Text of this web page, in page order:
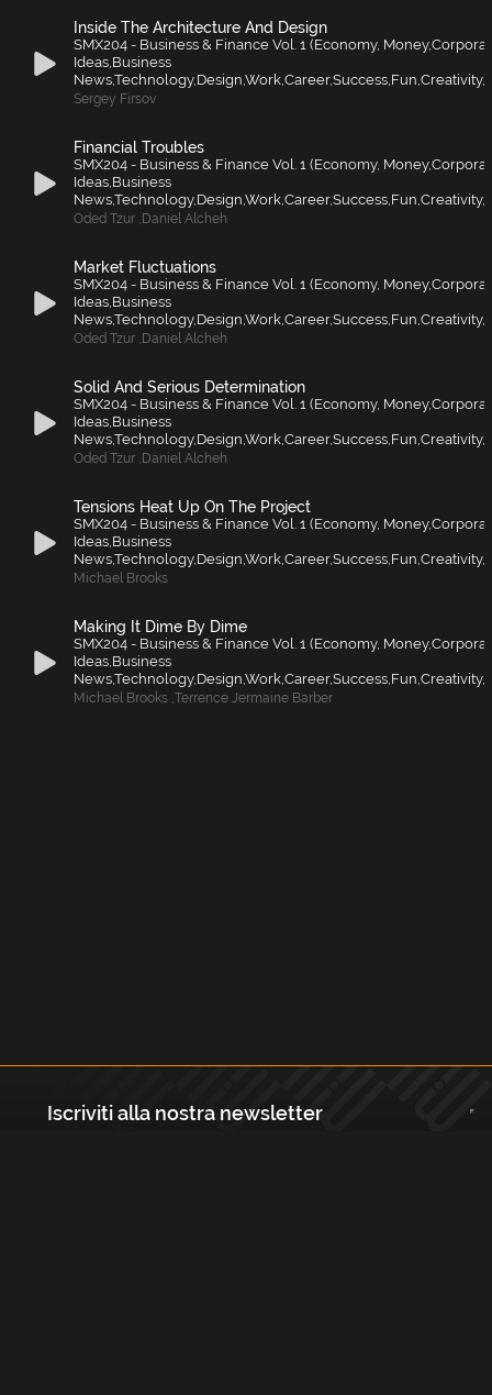
Inside The Architecture And Design
SMX204 - Business & Finance Vol. 1 (Economy,
Ideas,Business
Sergey Firsov
Financial Troubles
SMX204 - Business & Finance Vol. 1 (Economy,
Ideas,Business
Oded Tzur , Daniel Alcheh
Market Fluctuations
SMX204 - Business & Finance Vol. 1 (Economy,
Ideas,Business
Oded Tzur , Daniel Alcheh
Solid And Serious Determination
SMX204 - Business & Finance Vol. 1 (Economy,
Ideas,Business
Oded Tzur , Daniel Alcheh
Tensions Heat Up On The Project
SMX204 - Business & Finance Vol. 1 (Economy,
Ideas,Business
Michael Brooks
Making It Dime By Dime
SMX204 - Business & Finance Vol. 1 (Economy,
Ideas,Business
Michael Brooks ,Terrence Jermaine Barber
Iscriviti alla nostra newsletter